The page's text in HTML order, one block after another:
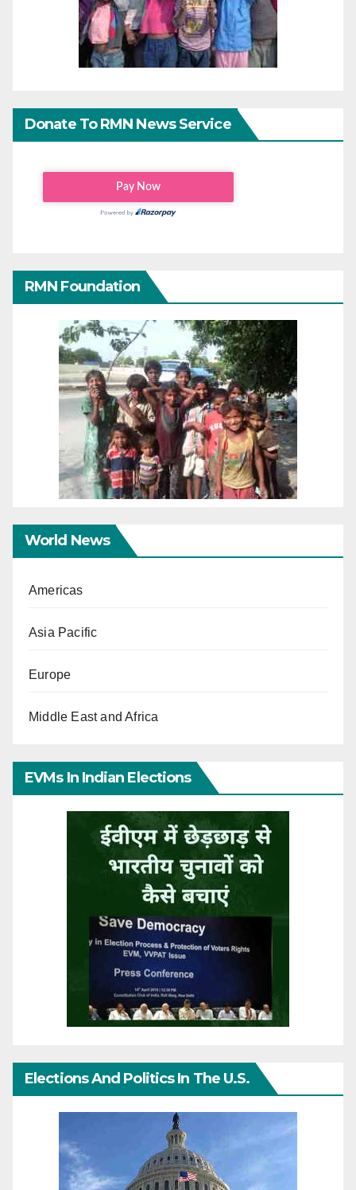
Donate To RMN News Service
RMN Foundation
World News
Americas
Asia Pacific
Europe
Middle East and Africa
EVMs In Indian Elections
Elections And Politics In The U.S.